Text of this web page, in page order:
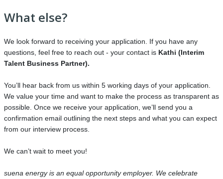
What else?
We look forward to receiving your application. If you have any
questions, feel free to reach out - your contact is Kathi (Interim
Talent Business Partner).
You’ll hear back from us within 5 working days of your application.
We value your time and want to make the process as transparent as
possible. Once we receive your application, we’ll send you a
confirmation email outlining the next steps and what you can expect
from our interview process.
We can’t wait to meet you!
suena energy is an equal opportunity employer. We celebrate